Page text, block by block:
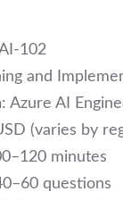
102
and
: Azure AI
(varies by
minutes
questions